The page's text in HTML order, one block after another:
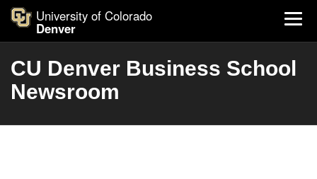
University of Colorado
Denver
CU Denver Business School
Newsroom